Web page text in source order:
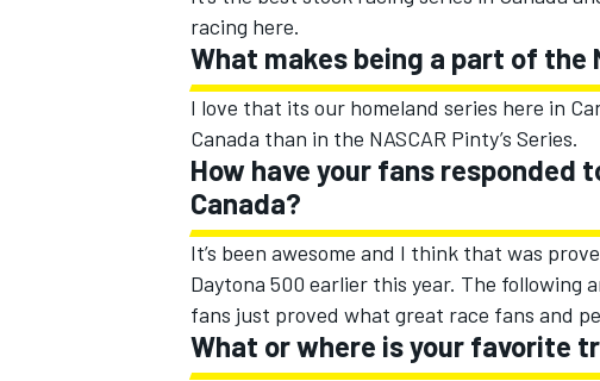
racing here.
What makes being a part of the
I love that its our homeland series here in
Canada than in the NASCAR Pinty’s Series.
How have your fans responded
Canada?
It’s been awesome and I think that was
Daytona 500 earlier this year. The following
fans just proved what great race fans and
What or where is your favorite